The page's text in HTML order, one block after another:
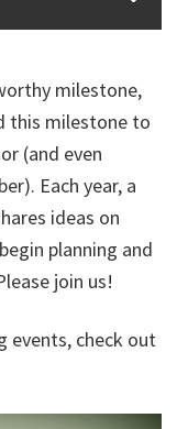
milestone,
this milestone to
(and even
Each year, a
ideas on
planning and
join us!
events, check out